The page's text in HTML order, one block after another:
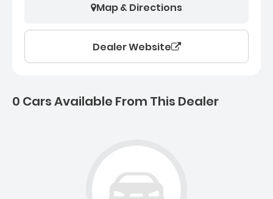
Map & Directions
Dealer Website
0 Cars Available From This Dealer